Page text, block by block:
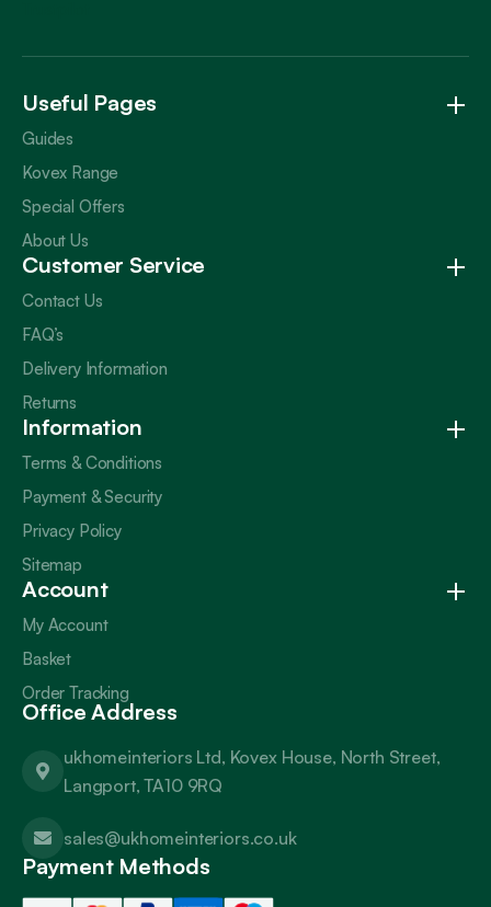
Useful Pages
Guides
Kovex Range
Special Offers
About Us
Customer Service
Contact Us
FAQ’s
Delivery Information
Returns
Information
Terms & Conditions
Payment & Security
Privacy Policy
Sitemap
Account
My Account
Basket
Order Tracking
Office Address
ukhomeinteriors Ltd, Kovex House, North Street,
Langport, TA10 9RQ
sales@ukhomeinteriors.co.uk
Payment Methods